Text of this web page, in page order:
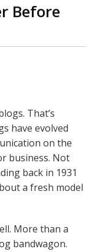
Before
That’s
have evolved
on the
business. Not
back in 1931
a fresh model
More than a
bandwagon.